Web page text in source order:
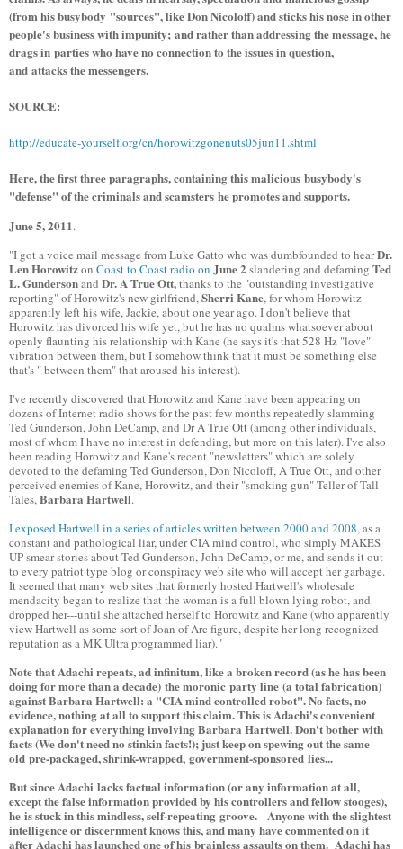
(from his busybody "sources", like Don Nicoloff) and sticks his nose in other
people's business with impunity; and rather than addressing the message, he
drags in parties who have no connection to the issues in question,
and attacks the messengers.
SOURCE:
http://educate-yourself.org/cn/horowitzgonenuts05jun11.shtml
Here, the first three paragraphs, containing this malicious busybody's
"defense" of the criminals and scamsters he promotes and supports.
June 5, 2011.
"I got a voice mail message from Luke Gatto who was dumbfounded to hearDr.
Len Horowitzon Coast to Coast radio on June 2 slandering and defaming Ted
L. Gundersonand Dr. A True Ott,thanks to the "outstanding investigative
reporting" of Horowitz's new girlfriend,Sherri Kane, for whom Horowitz
apparently left his wife, Jackie, about one year ago. I don't believe that
Horowitz has divorced his wife yet, but he has no qualms whatsoever about
openly flaunting his relationship with Kane (he says it's that 528 Hz "love"
vibration between them, but I somehow think that it must be something else
that's " between them" that aroused his interest).
I've recently discovered that Horowitz and Kane have been appearing on
dozens of Internet radio shows for the past few months repeatedly slamming
Ted Gunderson, John DeCamp, and Dr A True Ott (among other individuals,
most of whom I have no interest in defending, but more on this later). I've also
been reading Horowitz and Kane's recent "newsletters" which are solely
devoted to the defaming Ted Gunderson, Don Nicoloff, A True Ott, and other
perceived enemies of Kane, Horowitz, and their "smoking gun" Teller-of-Tall-
Tales,Barbara Hartwell.
I exposed Hartwell in a series of articles written between 2000 and 2008, as a
constant and pathological liar, under CIA mind control, who simply MAKES
UP smear stories about Ted Gunderson, John DeCamp, or me, and sends it out
to every patriot type blog or conspiracy web site who will accept her garbage.
It seemed that many web sites that formerly hosted Hartwell's wholesale
mendacity began to realize that the woman is a full blown lying robot, and
dropped her---until she attached herself to Horowitz and Kane (who apparently
view Hartwell as some sort of Joan of Arc figure, despite her long recognized
reputation as a MK Ultra programmed liar)."
Note that Adachi repeats, ad infinitum, like a broken record (as he has been
doing for more than a decade) the moronic party line (a total fabrication)
against Barbara Hartwell: a "CIA mind controlled robot". No facts, no
evidence, nothing at all to support this claim. This is Adachi's convenient
explanation for everything involving Barbara Hartwell. Don't bother with
facts (We don't need no stinkin facts!); just keep on spewing out the same
old pre-packaged, shrink-wrapped, government-sponsored lies...
But since Adachi lacks factual information (or any information at all,
except the false information provided by his controllers and fellow stooges),
he is stuck in this mindless, self-repeating groove. Anyone with the slightest
intelligence or discernment knows this, and many have commented on it
after Adachi has launched one of his brainless assaults on them. Adachi has